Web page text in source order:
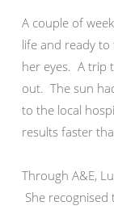
A couple of
life and ready to
her eyes. A trip
out. The sun
to the local
results faster
Through A&E,
She